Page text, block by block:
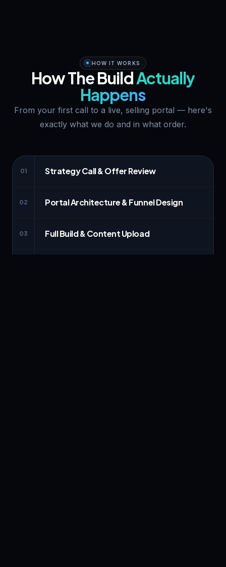
HOW IT WORKS
How The BuildActually
Happens
From your first call to a live, selling portal — here's
exactly what we do and in what order.
01 Strategy Call & Offer Review
02 Portal Architecture & Funnel Design
03 Full Build & Content Upload